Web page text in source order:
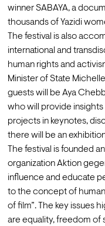
winner SABAYA, a
thousands of Yazidi
The festival is also
international and
human rights and
Minister of State
guests will be Aya
who will provide
projects in keynotes,
there will be an
The festival is founded
organization Aktion
influence and educate
to the concept of
of film”. The key issues
are equality, freedom of